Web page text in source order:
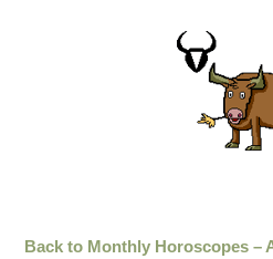
Back to Monthly Horoscopes –